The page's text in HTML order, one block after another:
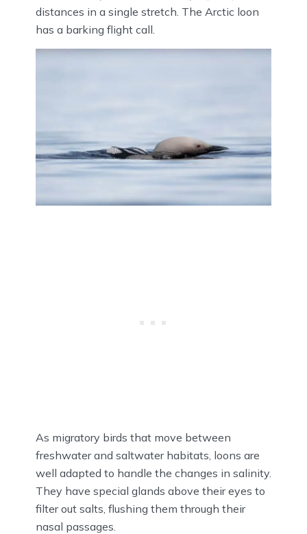
distances in a single stretch. The Arctic loon
has a barking flight call.
As migratory birds that move between
freshwater and saltwater habitats, loons are
well adapted to handle the changes in salinity.
They have special glands above their eyes to
filter out salts, flushing them through their
nasal passages.